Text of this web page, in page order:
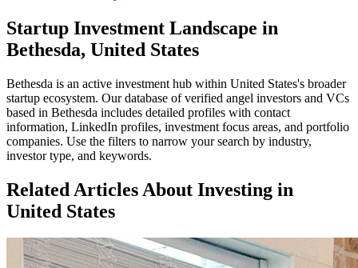
Startup Investment Landscape in
Bethesda, United States
Bethesda is an active investment hub within United States's broader
startup ecosystem. Our database of verified angel investors and VCs
based in Bethesda includes detailed profiles with contact
information, LinkedIn profiles, investment focus areas, and portfolio
companies. Use the filters to narrow your search by industry,
investor type, and keywords.
Related Articles About Investing in
United States